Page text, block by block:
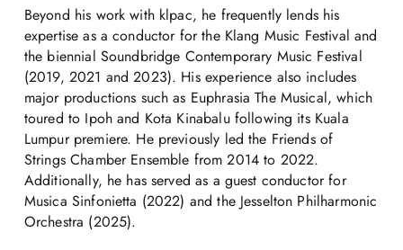
Beyond his work with klpac, he frequently lends his
expertise as a conductor for the Klang Music Festival and
the biennial Soundbridge Contemporary Music Festival
(2019, 2021 and 2023). His experience also includes
major productions such as Euphrasia The Musical, which
toured to Ipoh and Kota Kinabalu following its Kuala
Lumpur premiere. He previously led the Friends of
Strings Chamber Ensemble from 2014 to 2022.
Additionally, he has served as a guest conductor for
Musica Sinfonietta (2022) and the Jesselton Philharmonic
Orchestra (2025).